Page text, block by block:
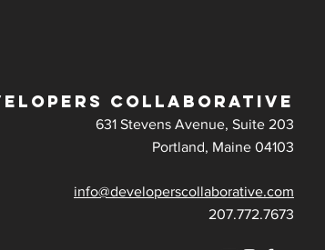
COLLABORATIVE
631 Stevens Avenue, Suite 203
Portland, Maine 04103
info@developerscollaborative.com
207.772.7673